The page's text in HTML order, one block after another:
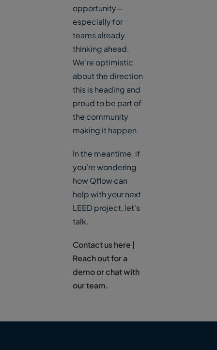
opportunity—
especially for
teams already
thinking ahead.
We’re optimistic
about the direction
this is heading and
proud to be part of
the community
making it happen.
In the meantime, if
you’re wondering
how Qflow can
help with your next
LEED project, let’s
talk.
Contact us here |
Reach out for a
demo or chat with
our team.